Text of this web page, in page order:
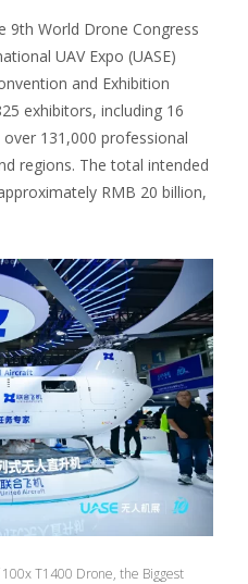
9th World Drone Congress
UAV Expo (UASE)
and Exhibition
exhibitors, including 16
131,000 professional
regions. The total intended
RMB 20 billion,
T1400 Drone, the Biggest